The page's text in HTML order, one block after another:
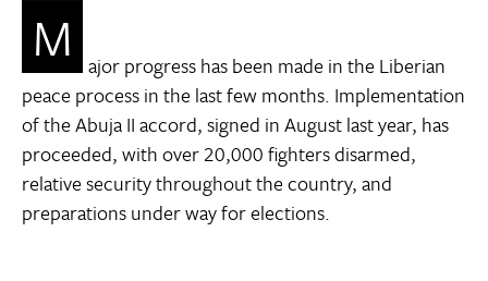
M
ajor progress has been made in the Liberian
peace process in the last few months. Implementation
of the Abuja II accord, signed in August last year, has
proceeded, with over 20,000 fighters disarmed,
relative security throughout the country, and
preparations under way for elections.